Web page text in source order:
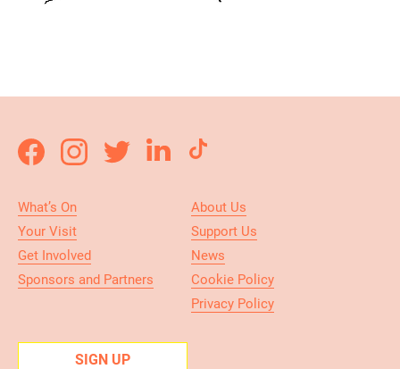
What’s On
Your Visit
Get Involved
Sponsors and Partners
About Us
Support Us
News
Cookie Policy
Privacy Policy
SIGN UP